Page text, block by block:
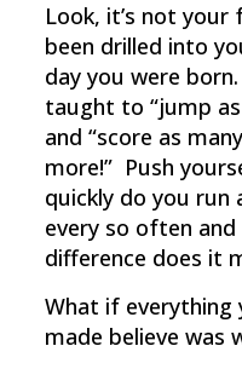
Look, it’s not
been drilled into
day you were
taught to “jump
and “score as
more!” Push
quickly do you run
every so often
difference does it
What if
made believe was